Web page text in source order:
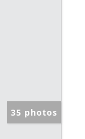
35 photos